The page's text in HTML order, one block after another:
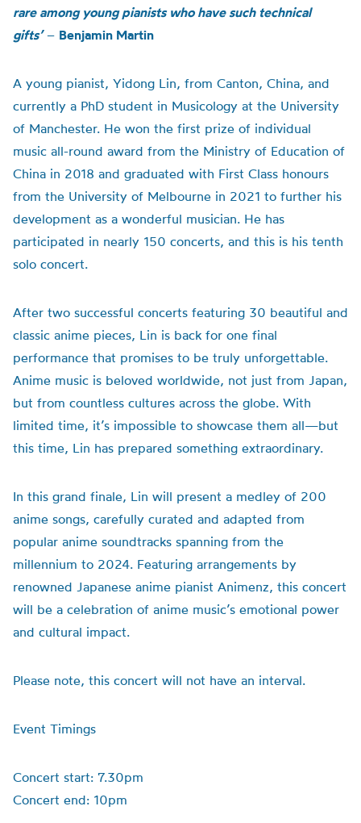
rare among young pianists who have such technical
gifts’– Benjamin Martin
A young pianist, Yidong Lin, from Canton, China, and
currently a PhD student in Musicology at the University
of Manchester. He won the first prize of individual
music all-round award from the Ministry of Education of
China in 2018 and graduated with First Class honours
from the University of Melbourne in 2021 to further his
development as a wonderful musician. He has
participated in nearly 150 concerts, and this is his tenth
solo concert.
After two successful concerts featuring 30 beautiful and
classic anime pieces, Lin is back for one final
performance that promises to be truly unforgettable.
Anime music is beloved worldwide, not just from Japan,
but from countless cultures across the globe. With
limited time, it’s impossible to showcase them all—but
this time, Lin has prepared something extraordinary.
In this grand finale, Lin will present a medley of 200
anime songs, carefully curated and adapted from
popular anime soundtracks spanning from the
millennium to 2024. Featuring arrangements by
renowned Japanese anime pianist Animenz, this concert
will be a celebration of anime music’s emotional power
and cultural impact.
Please note, this concert will not have an interval.
Event Timings
Concert start: 7.30pm
Concert end: 10pm